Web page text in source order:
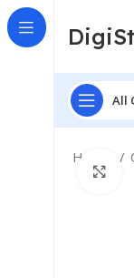
All
Home